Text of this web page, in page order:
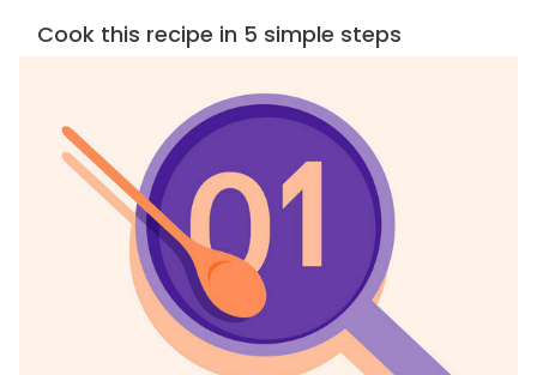
Cook this recipe in 5 simple steps